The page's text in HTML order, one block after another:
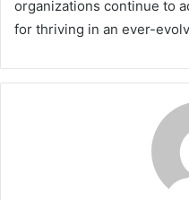
organizations continue to
for thriving in an ever-